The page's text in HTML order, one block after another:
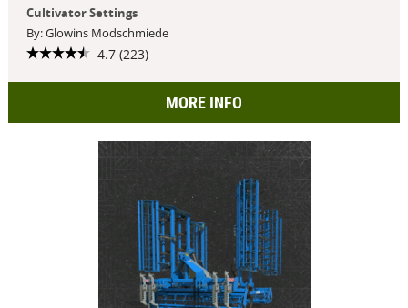
Cultivator Settings
By: Glowins Modschmiede
4.7 (223)
MORE INFO